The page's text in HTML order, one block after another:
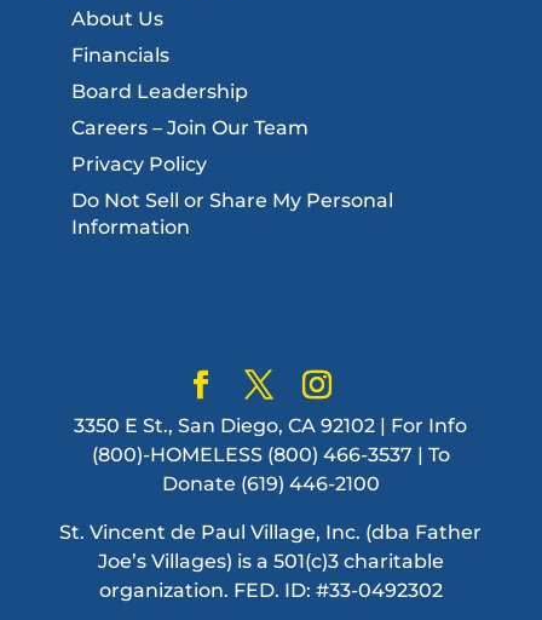
About Us
Financials
Board Leadership
Careers – Join Our Team
Privacy Policy
Do Not Sell or Share My Personal
Information
3350 E St., San Diego, CA 92102 | For Info
(800)-HOMELESS (800) 466-3537 | To
Donate (619) 446-2100
St. Vincent de Paul Village, Inc. (dba Father
Joe’s Villages) is a 501(c)3 charitable
organization. FED. ID: #33-0492302